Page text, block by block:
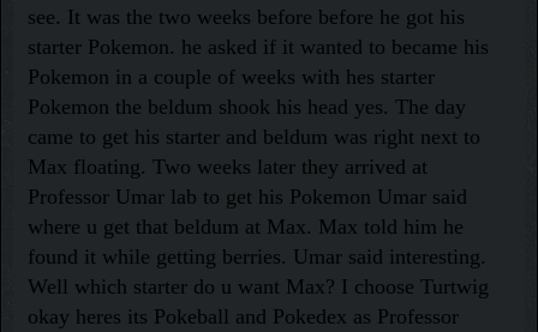
see. It was the two weeks before before he got his
starter Pokemon. he asked if it wanted to became his
Pokemon in a couple of weeks with hes starter
Pokemon the beldum shook his head yes. The day
came to get his starter and beldum was right next to
Max floating. Two weeks later they arrived at
Professor Umar lab to get his Pokemon Umar said
where u get that beldum at Max. Max told him he
found it while getting berries. Umar said interesting.
Well which starter do u want Max? I choose Turtwig
okay heres its Pokeball and Pokedex as Professor